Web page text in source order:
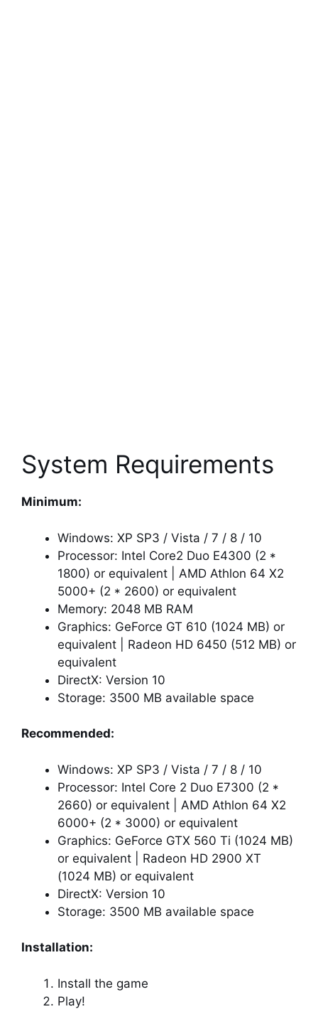
System Requirements
Minimum:
Windows: XP SP3 / Vista / 7 / 8 / 10
Processor: Intel Core2 Duo E4300 (2 *
1800) or equivalent | AMD Athlon 64 X2
5000+ (2 * 2600) or equivalent
Memory: 2048 MB RAM
Graphics: GeForce GT 610 (1024 MB) or
equivalent | Radeon HD 6450 (512 MB) or
equivalent
DirectX: Version 10
Storage: 3500 MB available space
Recommended:
Windows: XP SP3 / Vista / 7 / 8 / 10
Processor: Intel Core 2 Duo E7300 (2 *
2660) or equivalent | AMD Athlon 64 X2
6000+ (2 * 3000) or equivalent
Graphics: GeForce GTX 560 Ti (1024 MB)
or equivalent | Radeon HD 2900 XT
(1024 MB) or equivalent
DirectX: Version 10
Storage: 3500 MB available space
Installation:
Install the game
Play!